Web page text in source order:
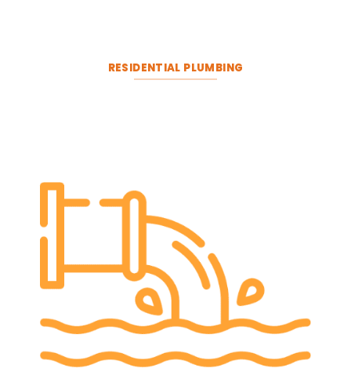
RESIDENTIAL PLUMBING